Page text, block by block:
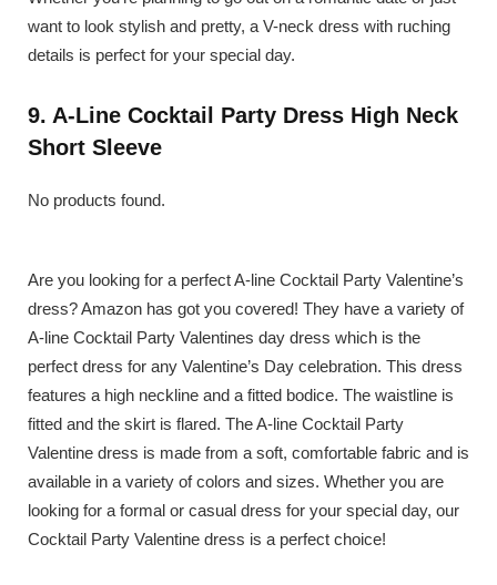
want to look stylish and pretty, a V-neck dress with ruching
details is perfect for your special day.
9. A-Line Cocktail Party Dress High Neck
Short Sleeve
No products found.
Are you looking for a perfect A-line Cocktail Party Valentine’s
dress? Amazon has got you covered! They have a variety of
A-line Cocktail Party Valentines day dress which is the
perfect dress for any Valentine’s Day celebration. This dress
features a high neckline and a fitted bodice. The waistline is
fitted and the skirt is flared. The A-line Cocktail Party
Valentine dress is made from a soft, comfortable fabric and is
available in a variety of colors and sizes. Whether you are
looking for a formal or casual dress for your special day, our
Cocktail Party Valentine dress is a perfect choice!